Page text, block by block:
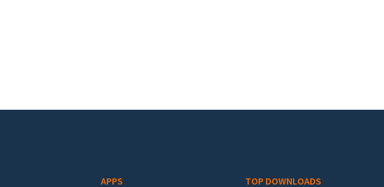
APPS TOP DOWNLOADS